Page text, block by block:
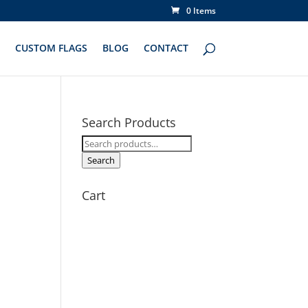
0 Items
CUSTOM FLAGS BLOG CONTACT
Search Products
Search
for:
Search
Cart